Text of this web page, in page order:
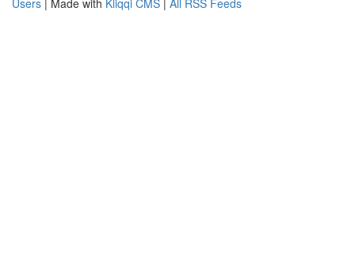
Users | Made with Kliqqi CMS | All RSS Feeds